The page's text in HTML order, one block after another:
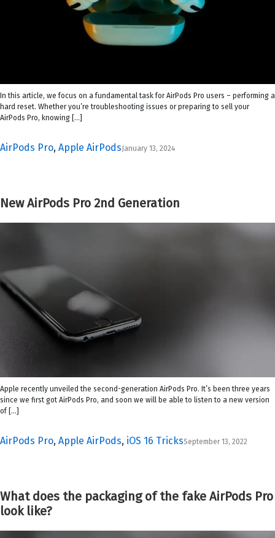
AirPods Pro, Apple AirPodsJanuary 13, 2024
In this article, we focus on a fundamental task for AirPods Pro users – performing a
hard reset. Whether you’re troubleshooting issues or preparing to sell your
AirPods Pro, knowing […]
New AirPods Pro 2nd Generation
AirPods Pro, Apple AirPods, iOS 16 TricksSeptember 13, 2022
Apple recently unveiled the second-generation AirPods Pro. It’s been three years
since we first got AirPods Pro, and soon we will be able to listen to a new version
of […]
What does the packaging of the fake AirPods Pro
look like?